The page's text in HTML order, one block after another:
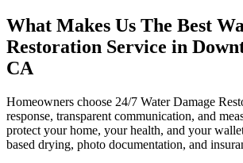
What Makes Us The Best
Restoration Service in
CA
Homeowners choose 24/7 Water Damage
response, transparent communication, and
protect your home, your health, and your
based drying, photo documentation, and